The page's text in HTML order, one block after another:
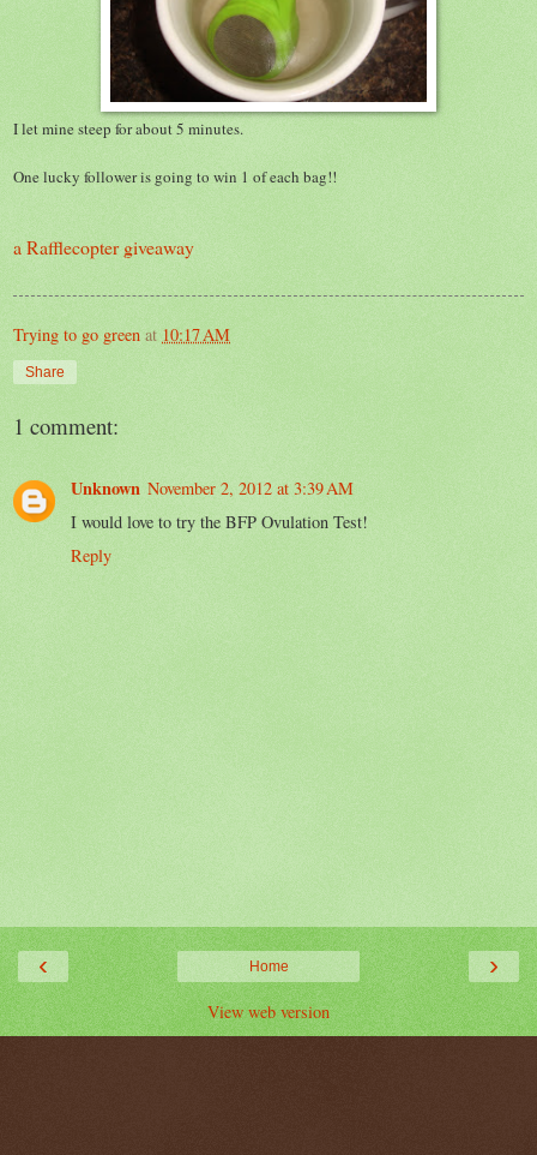
I let mine steep for about 5 minutes.
One lucky follower is going to win 1 of each bag!!
a Rafflecopter giveaway
Trying to go green at 10:17 AM
Share
1 comment:
Unknown November 2, 2012 at 3:39 AM
I would love to try the BFP Ovulation Test!
Reply
‹ ›
Home
View web version